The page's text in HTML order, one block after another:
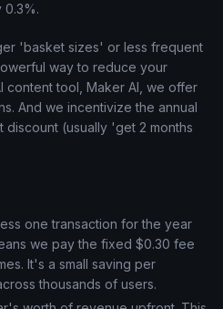
0.3%.
'basket sizes' or less frequent
way to reduce your
content tool, Maker AI, we offer
And we incentivize the annual
discount (usually 'get 2 months
one transaction for the year
we pay the fixed $0.30 fee
It's a small saving per
thousands of users.